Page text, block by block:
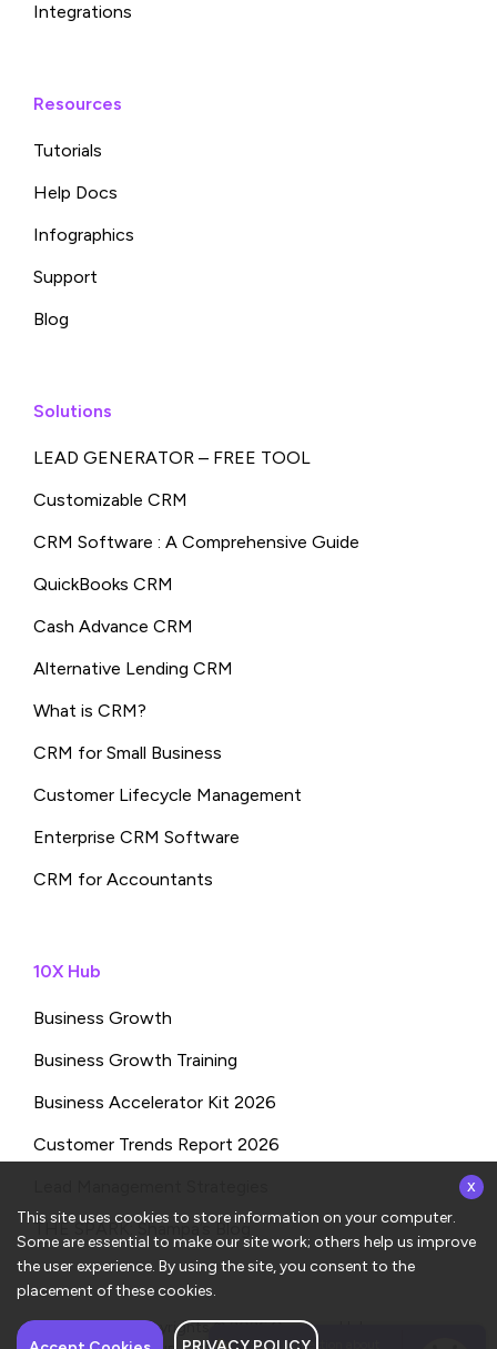
Integrations
Resources
Tutorials
Help Docs
Infographics
Support
Blog
Solutions
LEAD GENERATOR – FREE TOOL
Customizable CRM
CRM Software : A Comprehensive Guide
QuickBooks CRM
Cash Advance CRM
Alternative Lending CRM
What is CRM?
CRM for Small Business
Customer Lifecycle Management
Enterprise CRM Software
CRM for Accountants
10X Hub
Business Growth
Business Growth Training
Business Accelerator Kit 2026
Customer Trends Report 2026
THE SPARK: Shampa’s Blog
Copyrights © 2026ConvergeHub
This site uses cookies to store information on your computer.
Some are essential to make our site work; others help us improve
the user experience. By using the site, you consent to the
placement of these cookies.
x
Have a question about